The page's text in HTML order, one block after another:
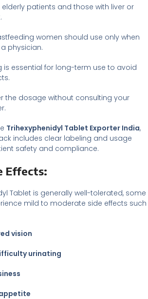
elderly patients and those with liver or
women should use only when
physician.
is essential for long-term use to avoid
the dosage without consulting your
Trihexyphenidyl Tablet Exporter India,
includes clear labeling and usage
safety and compliance.
Effects:
Tablet is generally well-tolerated, some
mild to moderate side effects such
vision
urinating